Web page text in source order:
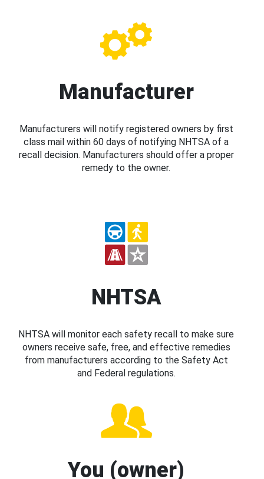
Manufacturer
Manufacturers will notify registered owners by first
class mail within 60 days of notifying NHTSA of a
recall decision. Manufacturers should offer a proper
remedy to the owner.
NHTSA
NHTSA will monitor each safety recall to make sure
owners receive safe, free, and effective remedies
from manufacturers according to the Safety Act
and Federal regulations.
You (owner)